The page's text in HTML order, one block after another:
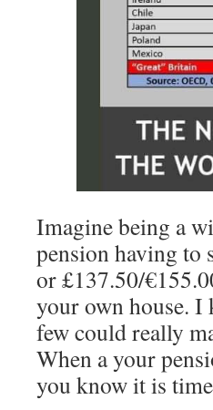
Imagine being a
pension having to
or £137.50/
your own house. I
few could really
When a your
you know it is